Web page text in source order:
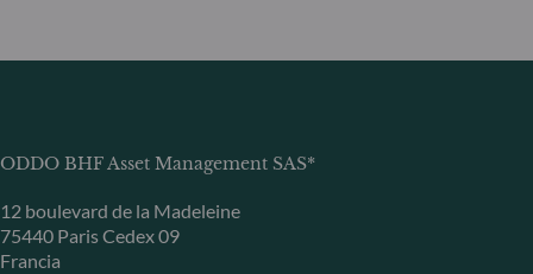
ODDO BHF Asset Management SAS*
12 boulevard de la Madeleine
75440 Paris Cedex 09
Francia